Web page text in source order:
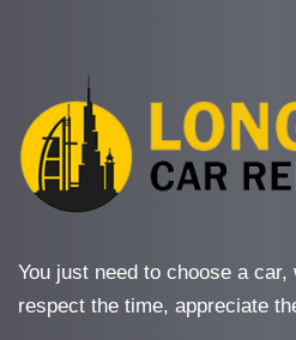
You just need to choose a
respect the time, appreciate